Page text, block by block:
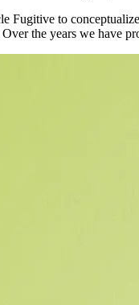
Fugitive to
the years we have